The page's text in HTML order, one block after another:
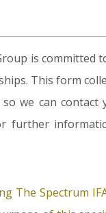
is committed
This form
we can contact
further
The Spectrum